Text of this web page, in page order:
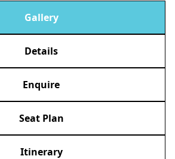
Gallery
Details
Enquire
Seat Plan
Itinerary